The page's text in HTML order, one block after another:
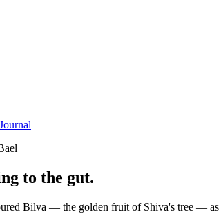
Journal
to the gut.
Bilva — the golden fruit of Shiva's tree — as